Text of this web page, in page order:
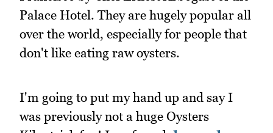
Palace Hotel. They are hugely popular all
over the world, especially for people that
don't like eating raw oysters.
I'm going to put my hand up and say I
was previously not a huge Oysters